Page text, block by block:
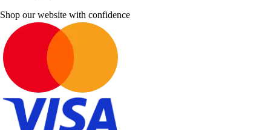
Shop our website with confidence